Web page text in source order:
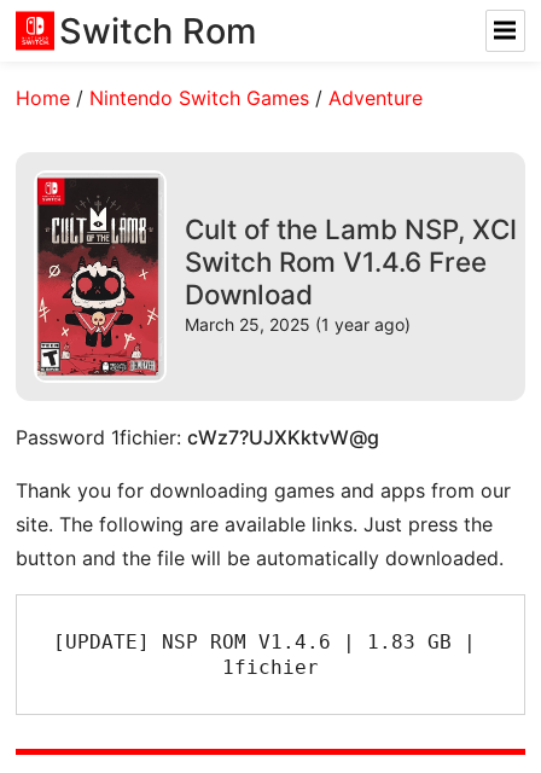
Switch Rom
Home / Nintendo Switch Games /Adventure
Cult of the Lamb NSP, XCI
Switch Rom V1.4.6 Free
Download
March 25, 2025 (1 year ago)
Password 1fichier:cWz7?UJXKktvW@g
Thank you for downloading games and apps from our
site. The following are available links. Just press the
button and the file will be automatically downloaded.
[UPDATE] NSP ROM V1.4.6 | 1.83 GB |
1fichier